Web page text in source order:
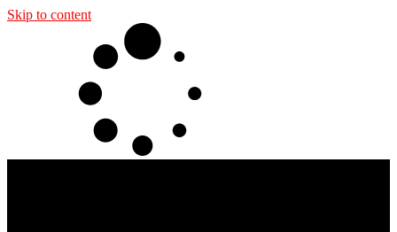
Skip to content